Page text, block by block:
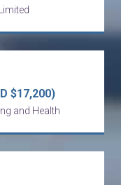
$17,200)
and Health